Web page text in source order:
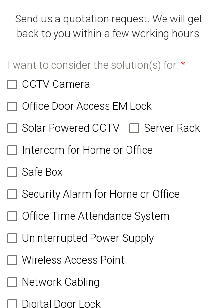
Send us a quotation request. We will get
back to you within a few working hours.
I want to consider the solution(s) for: *
CCTV Camera
Office Door Access EM Lock
Solar Powered CCTV
Server Rack
Intercom for Home or Office
Safe Box
Security Alarm for Home or Office
Office Time Attendance System
Uninterrupted Power Supply
Wireless Access Point
Network Cabling
Digital Door Lock